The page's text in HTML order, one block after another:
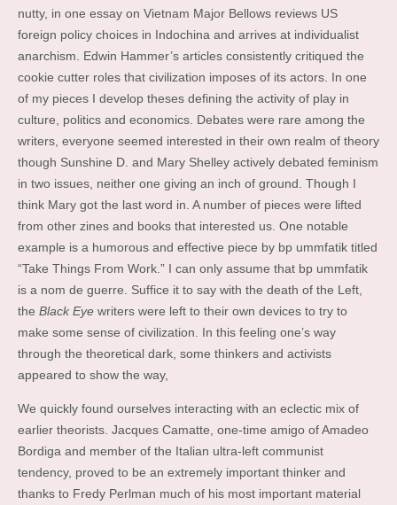
nutty, in one essay on Vietnam Major Bellows reviews US
foreign policy choices in Indochina and arrives at individualist
anarchism. Edwin Hammer’s articles consistently critiqued the
cookie cutter roles that civilization imposes of its actors. In one
of my pieces I develop theses defining the activity of play in
culture, politics and economics. Debates were rare among the
writers, everyone seemed interested in their own realm of theory
though Sunshine D. and Mary Shelley actively debated feminism
in two issues, neither one giving an inch of ground. Though I
think Mary got the last word in. A number of pieces were lifted
from other zines and books that interested us. One notable
example is a humorous and effective piece by bp ummfatik titled
“Take Things From Work.” I can only assume that bp ummfatik
is a nom de guerre. Suffice it to say with the death of the Left,
the Black Eye writers were left to their own devices to try to
make some sense of civilization. In this feeling one’s way
through the theoretical dark, some thinkers and activists
appeared to show the way,
We quickly found ourselves interacting with an eclectic mix of
earlier theorists. Jacques Camatte, one-time amigo of Amadeo
Bordiga and member of the Italian ultra-left communist
tendency, proved to be an extremely important thinker and
thanks to Fredy Perlman much of his most important material